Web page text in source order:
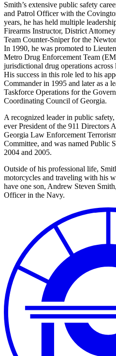
Smith’s extensive public safety
and Patrol Officer with the
years, he has held multiple
Firearms Instructor, District
Team Counter-Sniper for the
In 1990, he was promoted to
Metro Drug Enforcement Team
jurisdictional drug operations across
His success in this role led to his
Commander in 1995 and later as a
Taskforce Operations for the
Coordinating Council of Georgia.
A recognized leader in public
ever President of the 911 Directors
Georgia Law Enforcement
Committee, and was named Public
2004 and 2005.
Outside of his professional life,
motorcycles and traveling with his
have one son, Andrew Steven
Officer in the Navy.